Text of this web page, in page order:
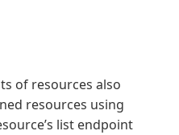
of resources also
resources using
list endpoint